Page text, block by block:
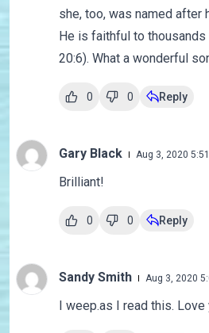
she, too, was named after
He is faithful to thousands
20:6). What a wonderful
0 0 Reply
Gary Black Aug 3, 2020
Brilliant!
0 0 Reply
Sandy Smith Aug 3, 2020
I weep.as I read this. Love